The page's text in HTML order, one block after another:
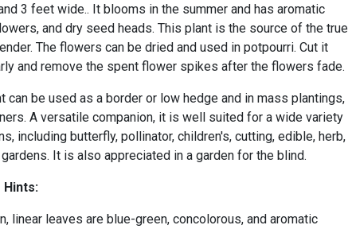
3 feet wide.. It blooms in the summer and has aromatic
and dry seed heads. This plant is the source of the true
The flowers can be dried and used in potpourri. Cut it
and remove the spent flower spikes after the flowers fade.
can be used as a border or low hedge and in mass plantings,
A versatile companion, it is well suited for a wide variety
including butterfly, pollinator, children's, cutting, edible, herb,
It is also appreciated in a garden for the blind.
Hints:
linear leaves are blue-green, concolorous, and aromatic